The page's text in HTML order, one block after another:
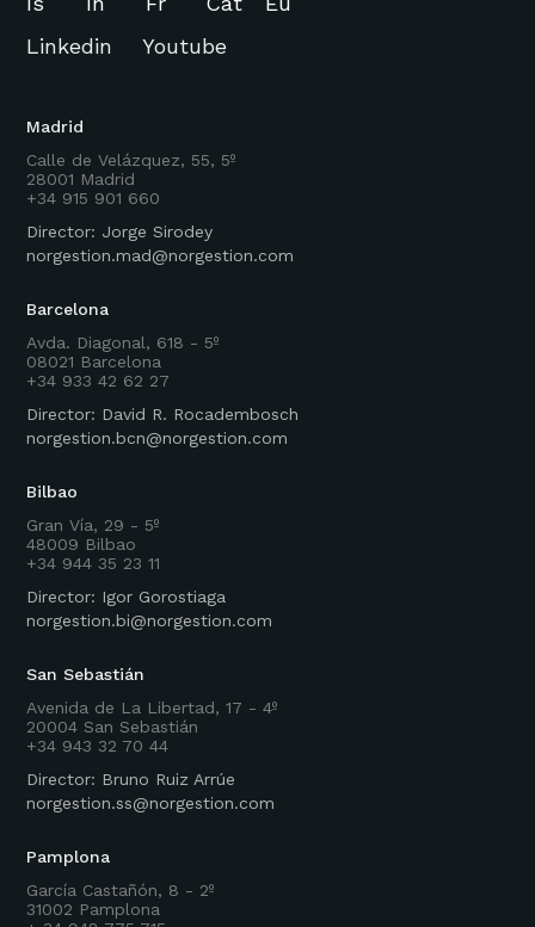
Madrid
Calle de Velázquez, 55, 5º
28001 Madrid
+34 915 901 660
Director: Jorge Sirodey
norgestion.mad@norgestion.com
Barcelona
Avda. Diagonal, 618 - 5º
08021 Barcelona
+34 933 42 62 27
Director: David R. Rocadembosch
norgestion.bcn@norgestion.com
Bilbao
Gran Vía, 29 - 5º
48009 Bilbao
+34 944 35 23 11
Director: Igor Gorostiaga
norgestion.bi@norgestion.com
San Sebastián
Avenida de La Libertad, 17 - 4º
20004 San Sebastián
+34 943 32 70 44
Director: Bruno Ruiz Arrúe
norgestion.ss@norgestion.com
Pamplona
García Castañón, 8 - 2º
31002 Pamplona
Linkedin
Youtube